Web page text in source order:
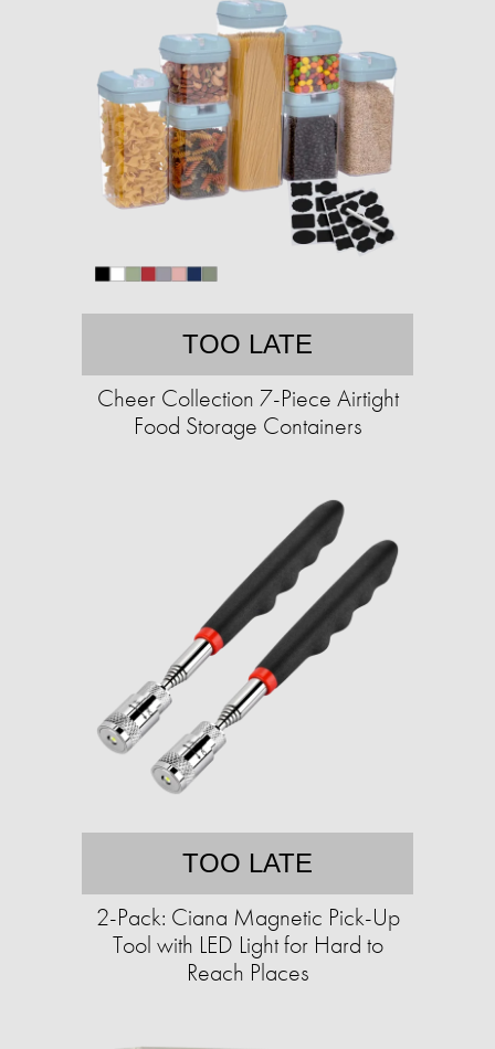
TOO LATE
Cheer Collection 7-Piece Airtight
Food Storage Containers
TOO LATE
2-Pack: Ciana Magnetic Pick-Up
Tool with LED Light for Hard to
Reach Places